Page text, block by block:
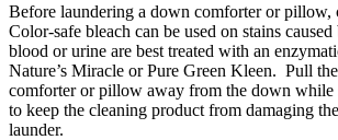
Before laundering a down comforter or pillow,
Color-safe bleach can be used on stains
blood or urine are best treated with an
Nature’s Miracle or Pure Green Kleen. Pull
comforter or pillow away from the down while
to keep the cleaning product from damaging
launder.